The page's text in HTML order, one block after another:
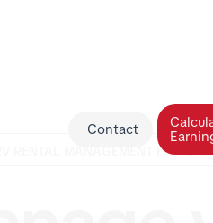
Contact
RV RENTAL MANAGEMENT HOT